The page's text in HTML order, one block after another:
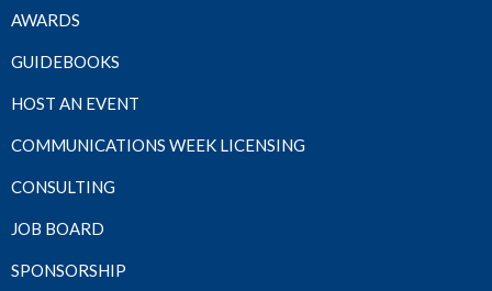
AWARDS
GUIDEBOOKS
HOST AN EVENT
COMMUNICATIONS WEEK LICENSING
CONSULTING
JOB BOARD
SPONSORSHIP